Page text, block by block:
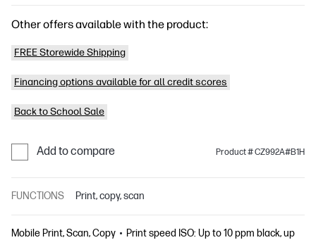
Other offers available with the product:
FREE Storewide Shipping
Financing options available for all credit scores
Back to School Sale
Add to compare Product # CZ992A#B1H
FUNCTIONS Print, copy, scan
Mobile Print, Scan, Copy
Print speed ISO: Up to 10 ppm black, up